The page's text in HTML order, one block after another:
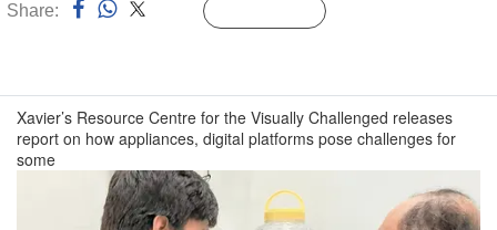
Share:
Xavier’s Resource Centre for the Visually Challenged releases
report on how appliances, digital platforms pose challenges for
some